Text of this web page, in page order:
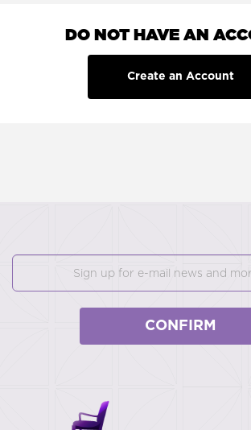
DO NOT HAVE AN
Create an Account
CONFIRM